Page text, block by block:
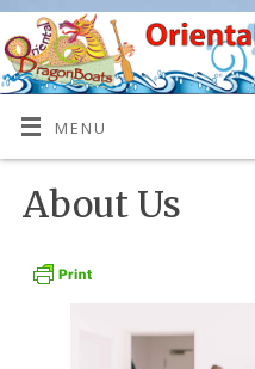
MENU
About Us